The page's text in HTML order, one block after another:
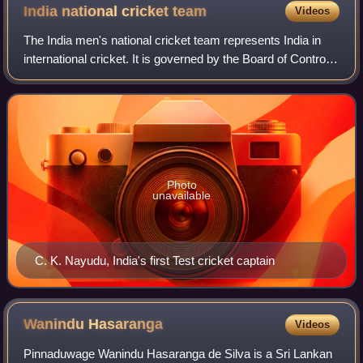
India national cricketteam Videos
The India men's national cricket team represents India in
international cricket. It is governed by the Board of Control
for Cricket in India and is a full member nation of the
International Cricket Co
C. K. Nayudu, India's first Test cricket captain
Photo
unavailable
Wanindu Hasaranga Videos
Pinnaduwage Wanindu Hasaranga de Silva is a Sri Lankan